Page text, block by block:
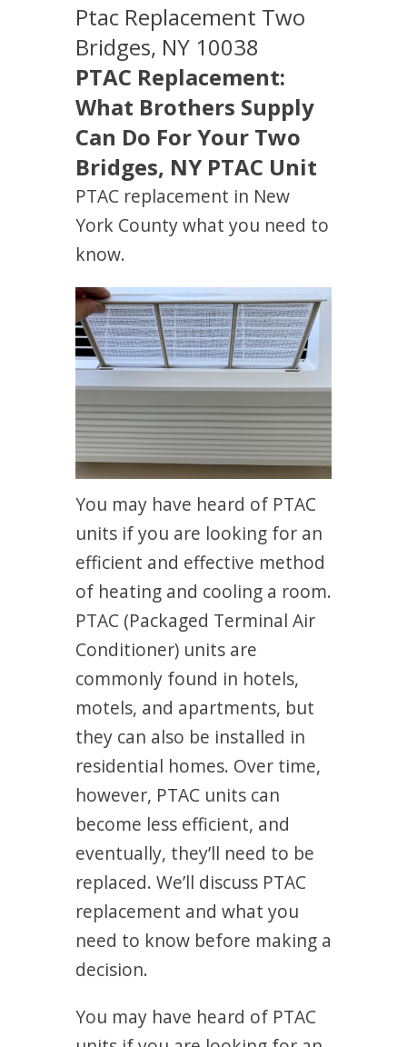
Ptac Replacement Two
Bridges, NY 10038
PTAC Replacement:
What Brothers Supply
Can Do For Your Two
Bridges, NY PTAC Unit
PTAC replacement in New
York County what you need to
know.
You may have heard of PTAC
units if you are looking for an
efficient and effective method
of heating and cooling a room.
PTAC (Packaged Terminal Air
Conditioner) units are
commonly found in hotels,
motels, and apartments, but
they can also be installed in
residential homes. Over time,
however, PTAC units can
become less efficient, and
eventually, they’ll need to be
replaced. We’ll discuss PTAC
replacement and what you
need to know before making a
decision.
You may have heard of PTAC